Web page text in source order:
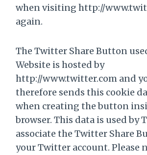
when visiting http://
again.
The Twitter Share Button
Website is hosted by
http://www.twitter.com and
therefore sends this cookie
when creating the button
browser. This data is used by
associate the Twitter Share
your Twitter account. Please